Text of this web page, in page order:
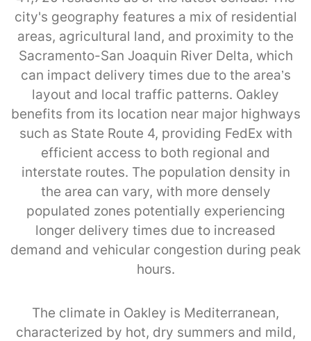
city's geography features a mix of residential
areas, agricultural land, and proximity to the
Sacramento-San Joaquin River Delta, which
can impact delivery times due to the area’s
layout and local traffic patterns. Oakley
benefits from its location near major highways
such as State Route 4, providing FedEx with
efficient access to both regional and
interstate routes. The population density in
the area can vary, with more densely
populated zones potentially experiencing
longer delivery times due to increased
demand and vehicular congestion during peak
hours.
The climate in Oakley is Mediterranean,
characterized by hot, dry summers and mild,